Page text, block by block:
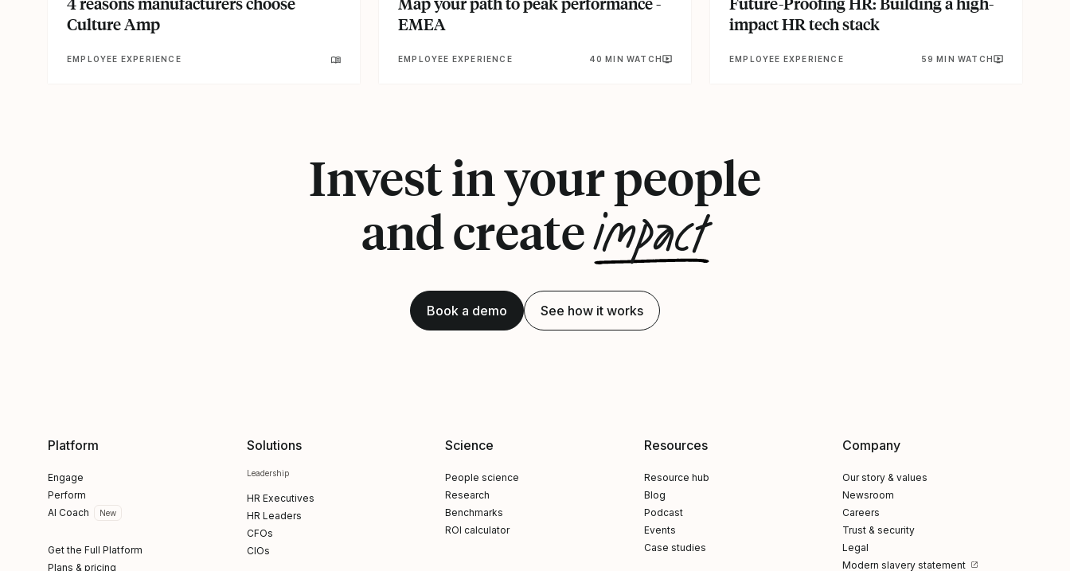
Culture Amp
EMPLOYEE EXPERIENCE
EMEA
EMPLOYEE EXPERIENCE 40 MIN WATCH
impact HR tech stack
EMPLOYEE EXPERIENCE 59 MIN WATCH
Invest in your people
and createimpact
Book a demo See how it works
Platform
Engage
Perform
AI Coach
New
Get the Full Platform
Plans & pricing
Solutions
Leadership
HR Executives
HR Leaders
CFOs
CIOs
Science
People science
Research
Benchmarks
ROI calculator
Resources
Resource hub
Blog
Podcast
Events
Case studies
Company
Our story & values
Newsroom
Careers
Trust & security
Legal
Modern slavery statement